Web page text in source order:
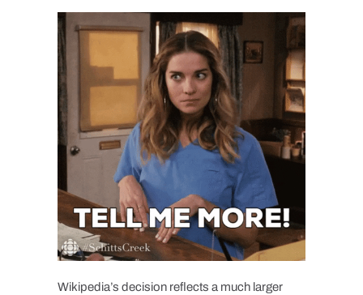
Wikipedia’s decision reflects a much larger